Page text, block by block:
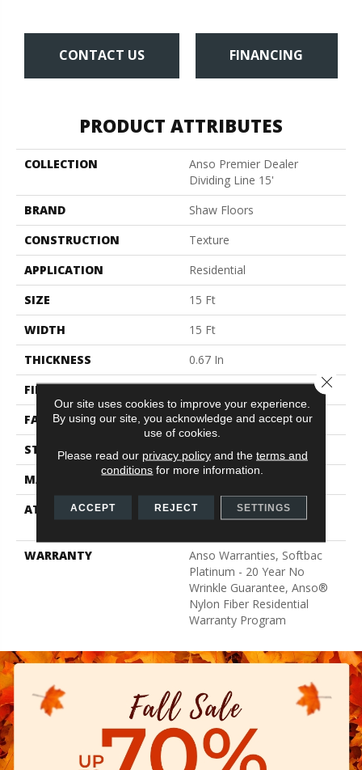
CONTACT US FINANCING
PRODUCT ATTRIBUTES
COLLECTION
Anso Premier Dealer
Dividing Line 15'
BRAND
Shaw Floors
CONSTRUCTION
Texture
APPLICATION
Residential
SIZE
15 Ft
WIDTH
15 Ft
THICKNESS
0.67 In
FIBER
100% ANSO® BCF Nylon
FACE WEIGHT
70 Oz/yd²
STYLE
Texture
MATERIAL
100% ANSO® BCF Nylon
ATTACHED PAD
Polypropylene, SoftBac®
Platinum
WARRANTY
Anso Warranties, Softbac
Platinum - 20 Year No
Wrinkle Guarantee, Anso®
Nylon Fiber Residential
Warranty Program
Our site uses cookies to improve your experience.
By using our site, you acknowledge and accept our
use of cookies.
Please read our privacy policyand the terms and
conditions for more information.
ACCEPT REJECT SETTINGS
Close